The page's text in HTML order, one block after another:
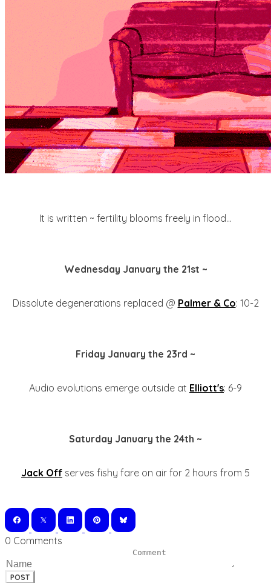
It is written ~ fertility blooms freely in flood...
Wednesday January the 21st ~
Dissolute degenerations replaced @ Palmer & Co: 10-2
Friday January the 23rd ~
Audio evolutions emerge outside at Elliott's: 6-9
Saturday January the 24th ~
Jack Off serves fishy fare on air for 2 hours from 5
0 Comments
POST